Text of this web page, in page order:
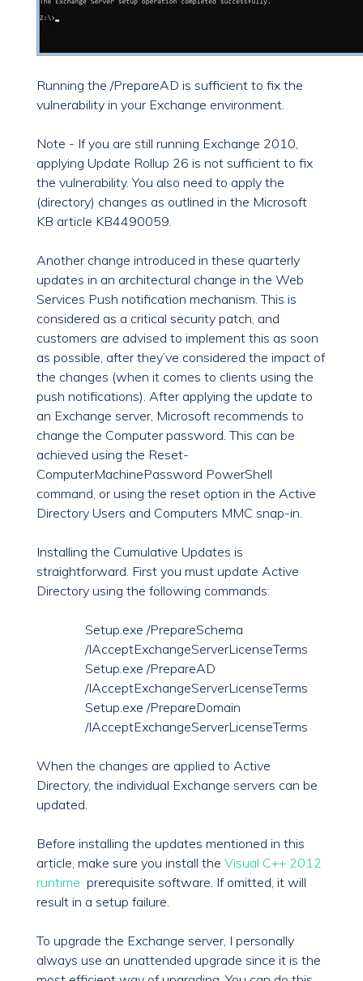
Running the /PrepareAD is sufficient to fix the
vulnerability in your Exchange environment.
Note - If you are still running Exchange 2010,
applying Update Rollup 26 is not sufficient to fix
the vulnerability. You also need to apply the
(directory) changes as outlined in the Microsoft
KB article KB4490059.
Another change introduced in these quarterly
updates in an architectural change in the Web
Services Push notification mechanism. This is
considered as a critical security patch, and
customers are advised to implement this as soon
as possible, after they’ve considered the impact of
the changes (when it comes to clients using the
push notifications). After applying the update to
an Exchange server, Microsoft recommends to
change the Computer password. This can be
achieved using the Reset-
ComputerMachinePassword PowerShell
command, or using the reset option in the Active
Directory Users and Computers MMC snap-in.
Installing the Cumulative Updates is
straightforward. First you must update Active
Directory using the following commands:
Setup.exe /PrepareSchema
/IAcceptExchangeServerLicenseTerms
Setup.exe /PrepareAD
/IAcceptExchangeServerLicenseTerms
Setup.exe /PrepareDomain
/IAcceptExchangeServerLicenseTerms
When the changes are applied to Active
Directory, the individual Exchange servers can be
updated.
Before installing the updates mentioned in this
article, make sure you install the Visual C++ 2012
runtime prerequisite software. If omitted, it will
result in a setup failure.
To upgrade the Exchange server, I personally
always use an unattended upgrade since it is the